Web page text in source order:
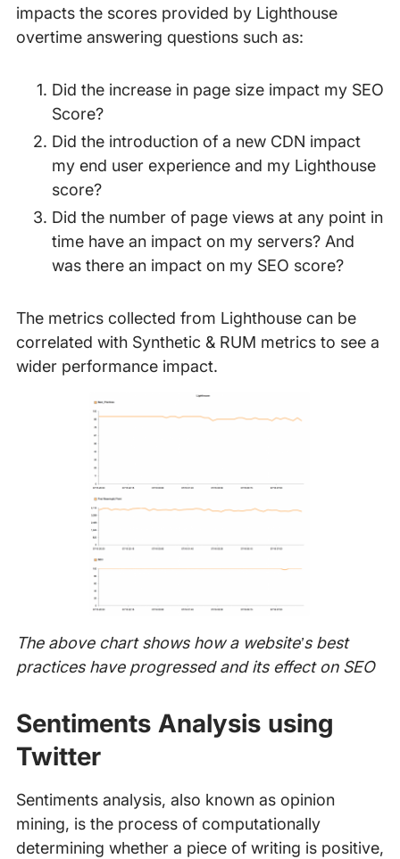
impacts the scores provided by Lighthouse
overtime answering questions such as:
Did the increase in page size impact my SEO
Score?
Did the introduction of a new CDN impact
my end user experience and my Lighthouse
score?
Did the number of page views at any point in
time have an impact on my servers? And
was there an impact on my SEO score?
The metrics collected from Lighthouse can be
correlated with Synthetic & RUM metrics to see a
wider performance impact.
The above chart shows how a website’s best
practices have progressed and its effect on SEO
Sentiments Analysis using
Twitter
Sentiments analysis, also known as opinion
mining, is the process of computationally
determining whether a piece of writing is positive,